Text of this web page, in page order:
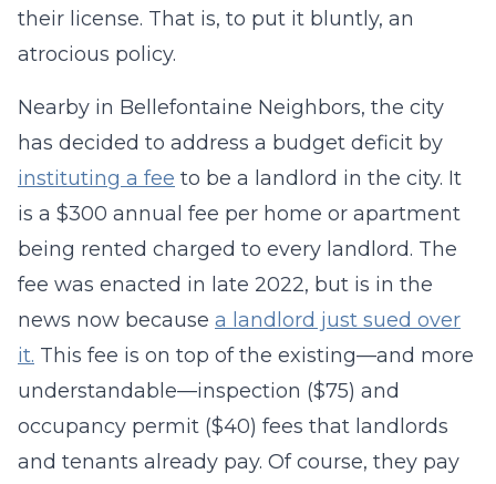
their license. That is, to put it bluntly, an
atrocious policy.
Nearby in Bellefontaine Neighbors, the city
has decided to address a budget deficit by
instituting a fee to be a landlord in the city. It
is a $300 annual fee per home or apartment
being rented charged to every landlord. The
fee was enacted in late 2022, but is in the
news now because a landlord just sued over
it. This fee is on top of the existing—and more
understandable—inspection ($75) and
occupancy permit ($40) fees that landlords
and tenants already pay. Of course, they pay